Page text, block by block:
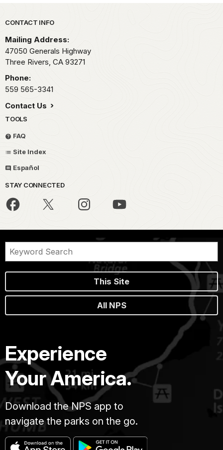
Park footer
CONTACT INFO
Mailing Address:
47050 Generals Highway
Three Rivers, CA 93271
Phone:
559 565-3341
Contact Us
TOOLS
FAQ
Site Index
Español
STAY CONNECTED
This Site
All NPS
Experience
Your America.
Download the NPS app to
navigate the parks on the go.